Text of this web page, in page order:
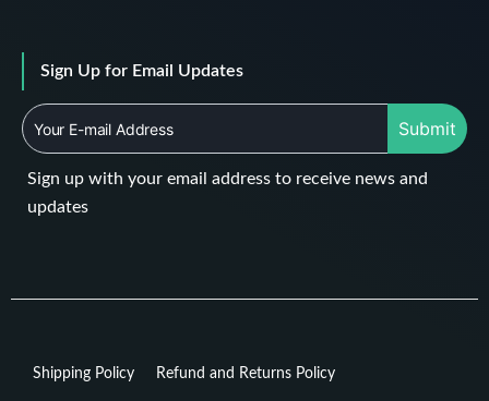
Sign Up for Email Updates
Submit
Sign up with your email address to receive news and
updates
Shipping Policy Refund and Returns Policy